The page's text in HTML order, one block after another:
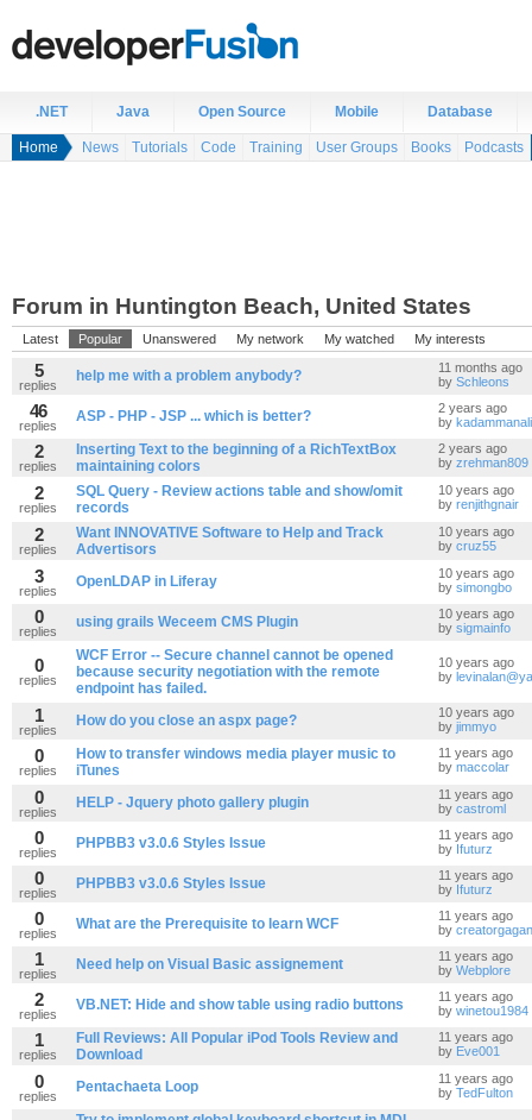
.NET Java Open Source Mobile Database
Home News Tutorials Code Training User Groups Books Podcasts
Forum in Huntington Beach, United States
Latest Popular Unanswered My network My watched My interests
5
replies
help me with a problem anybody?
11 months ago
by Schleons
46
replies
ASP - PHP - JSP ... which is better?
2 years ago
by
2
replies
Inserting Text to the beginning of a RichTextBox
maintaining colors
2 years ago
by zrehman809
2
replies
SQL Query - Review actions table and show/omit
records
10 years ago
by renjithgnair
2
replies
Want INNOVATIVE Software to Help and Track
Advertisors
10 years ago
by cruz55
3
replies
OpenLDAP in Liferay
10 years ago
by simongbo
0
replies
using grails Weceem CMS Plugin
10 years ago
by sigmainfo
0
replies
WCF Error -- Secure channel cannot be opened
because security negotiation with the remote
endpoint has failed.
10 years ago
by
1
replies
How do you close an aspx page?
10 years ago
by jimmyo
0
replies
How to transfer windows media player music to
iTunes
11 years ago
by maccolar
0
replies
HELP - Jquery photo gallery plugin
11 years ago
by castroml
0
replies
PHPBB3 v3.0.6 Styles Issue
11 years ago
by Ifuturz
0
replies
PHPBB3 v3.0.6 Styles Issue
11 years ago
by Ifuturz
0
replies
What are the Prerequisite to learn WCF
11 years ago
by creatorgagan
1
replies
Need help on Visual Basic assignement
11 years ago
by Webplore
2
replies
VB.NET: Hide and show table using radio buttons
11 years ago
by winetou1984
1
replies
Full Reviews: All Popular iPod Tools Review and
Download
11 years ago
by Eve001
0
replies
Pentachaeta Loop
11 years ago
by TedFulton